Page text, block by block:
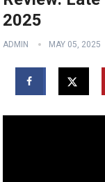
2025
ADMIN MAY 05, 2025